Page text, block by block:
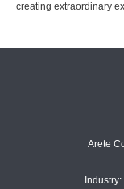
creating extraordinary
Arete